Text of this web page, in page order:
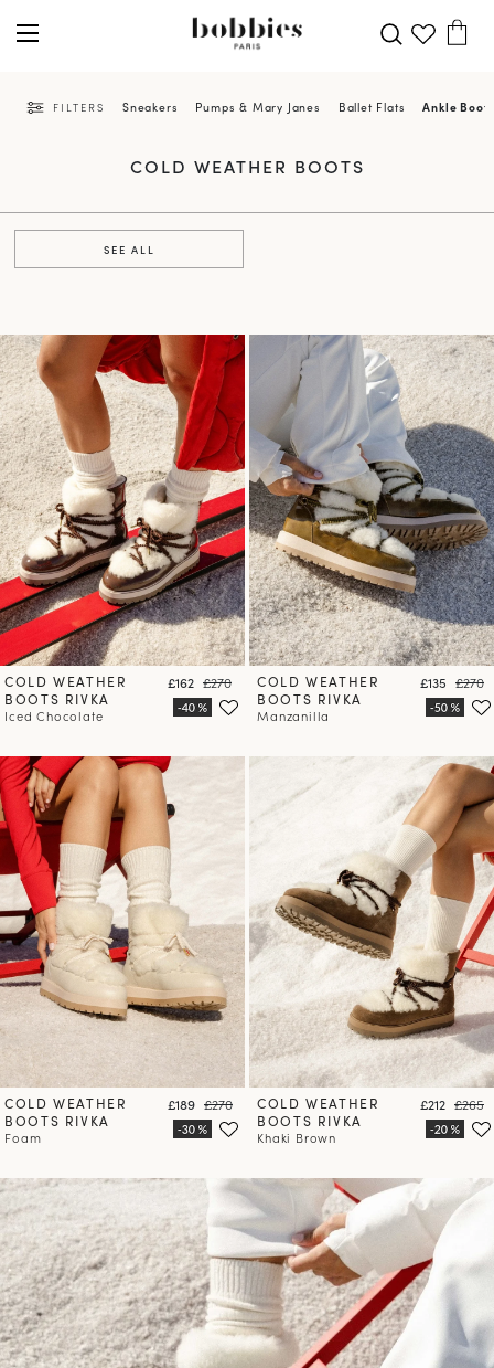
FILTERS Sneakers Pumps & Mary Janes Ballet Flats Ankle
COLD WEATHER BOOTS
SEE ALL
COLD WEATHER
BOOTS RIVKA
Iced Chocolate
Price
£162 Regular price
£270
COLD WEATHER
BOOTS RIVKA
Manzanilla
Price
£135 £270
COLD WEATHER
BOOTS RIVKA
Foam
Price
£189 Regular price
£270
COLD WEATHER
BOOTS RIVKA
Khaki Brown
Price
£212 £265